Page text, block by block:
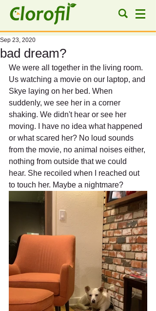
bad dream?
Sep 23, 2020
We were all together in the living room.
Us watching a movie on our laptop, and
Skye laying on her bed. When
suddenly, we see her in a corner
shaking. We didn't hear or see her
moving. I have no idea what happened
or what scared her? No loud sounds
from the movie, no animal noises either,
nothing from outside that we could
hear. She recoiled when I reached out
to touch her. Maybe a nightmare?